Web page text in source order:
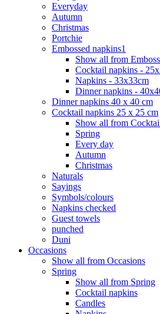
Everyday
Autumn
Christmas
Portchie
Embossed napkins1
Show all from
Cocktail napkins -
Napkins - 33x33cm
Dinner napkins -
Dinner napkins 40 x 40 cm
Cocktail napkins 25 x 25 cm
Show all from
Spring
Every day
Autumn
Christmas
Naturals
Sayings
Symbols/colours
Napkins checked
Guest towels
punched
Duni
Occasions
Show all from Occasions
Spring
Show all from Spring
Cocktail napkins
Candles